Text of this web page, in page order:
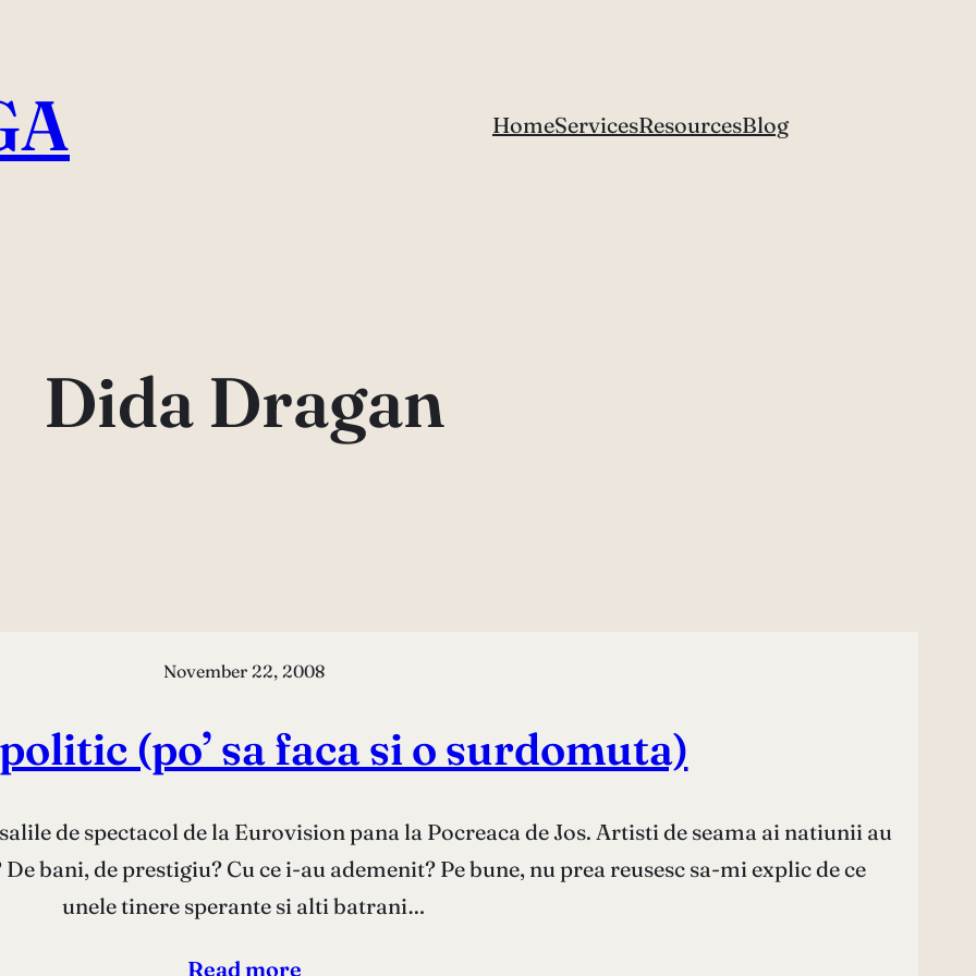
HomeServicesResourcesBlog
Dida Dragan
November 22, 2008
(po’ sa faca si o surdomuta)
de spectacol de la Eurovision pana la Pocreaca de Jos. Artisti de seama ai natiunii au
bani, de prestigiu? Cu ce i-au ademenit? Pe bune, nu prea reusesc sa-mi explic de ce
unele tinere sperante si alti batrani…
Read more